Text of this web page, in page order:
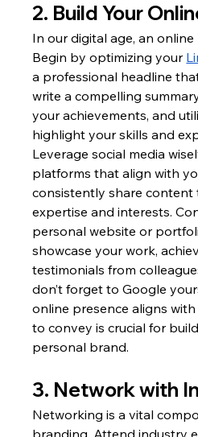
2. Build Your
In our digital age, an
Begin by optimizing your
a professional headline
write a compelling
your achievements, and
highlight your skills and
Leverage social media
platforms that align with
consistently share
expertise and interests.
personal website or
showcase your work,
testimonials from
don’t forget to Google
online presence aligns
to convey is crucial for
personal brand.
3. Network with
Networking is a vital